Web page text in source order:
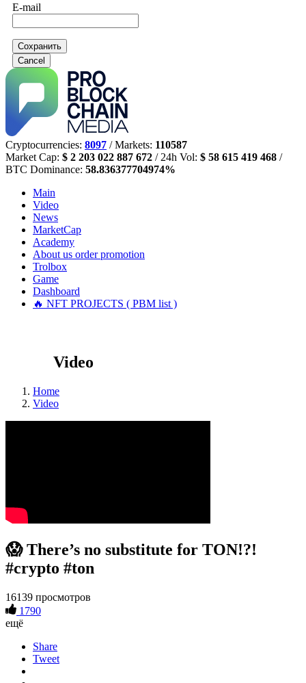
E-mail
Сохранить
Cancel
Cryptocurrencies: 8097 / Markets: 110587
Market Cap: $ 2 203 022 887 672 / 24h Vol: $ 58 615 419 468 /
BTC Dominance: 58.836377704974%
Main
Video
News
MarketCap
Academy
About us order promotion
Trolbox
Game
Dashboard
🔥 NFT PROJECTS ( PBM list )
Video
Home
Video
😱 There’s no substitute for TON!?!
#crypto #ton
16139 просмотров
1790
ещё
Share
Tweet